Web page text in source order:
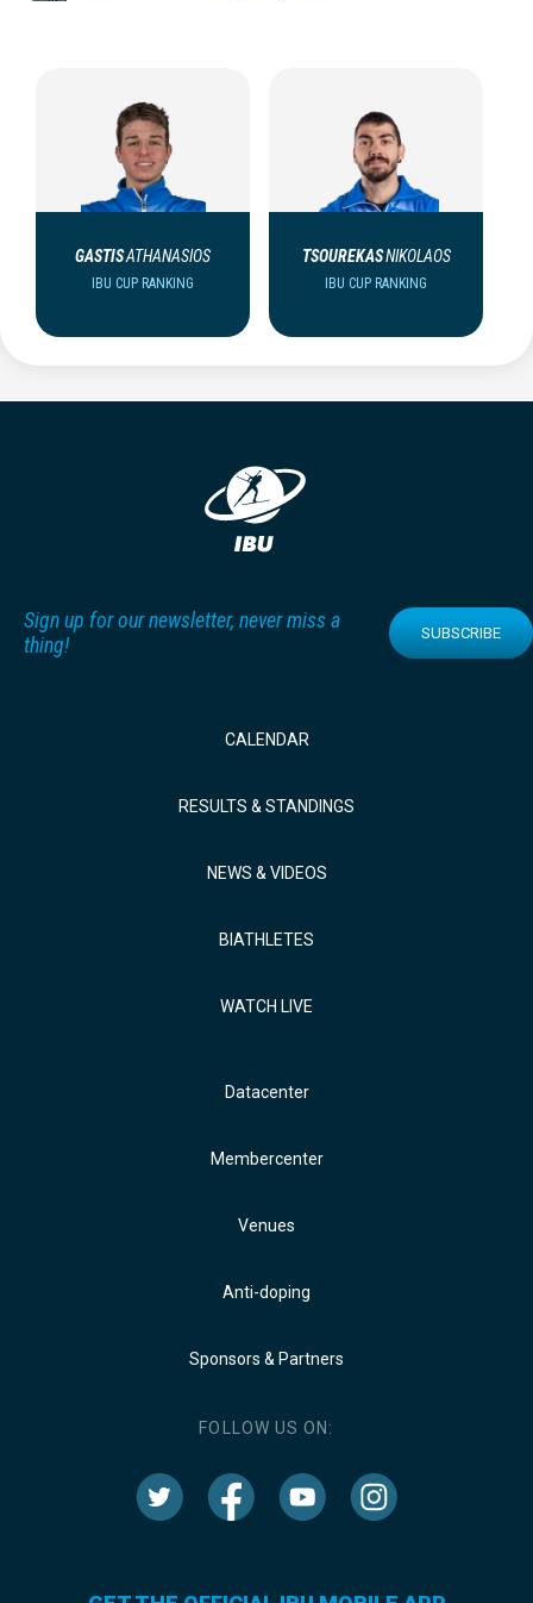
GASTISATHANASIOS
IBU CUP RANKING
TSOUREKASNIKOLAOS
IBU CUP RANKING
Sign up for our newsletter, never miss a
thing!
SUBSCRIBE
CALENDAR
RESULTS & STANDINGS
NEWS & VIDEOS
BIATHLETES
WATCH LIVE
Datacenter
Membercenter
Venues
Anti-doping
Sponsors & Partners
FOLLOW US ON: